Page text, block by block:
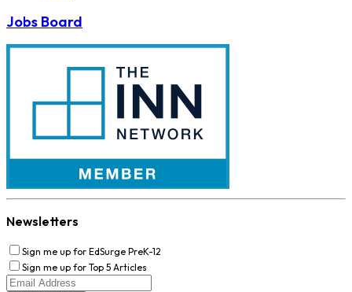
Jobs Board
Newsletters
Sign me up for EdSurge PreK-12
Sign me up for Top 5 Articles